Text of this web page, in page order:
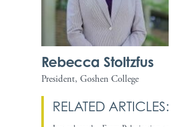
Rebecca Stoltzfus
President, Goshen College
RELATED ARTICLES: